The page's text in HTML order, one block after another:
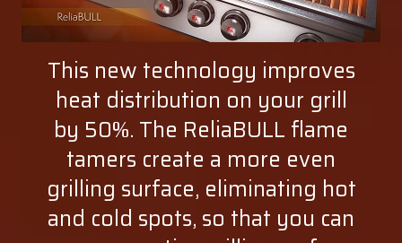
This new technology improves
heat distribution on your grill
by 50%. The ReliaBULL flame
tamers create a more even
grilling surface, eliminating hot
and cold spots, so that you can